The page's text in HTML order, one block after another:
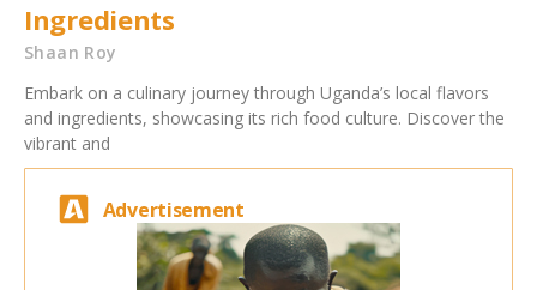
Ingredients
Shaan Roy
Embark on a culinary journey through Uganda’s local flavors
and ingredients, showcasing its rich food culture. Discover the
vibrant and
Advertisement